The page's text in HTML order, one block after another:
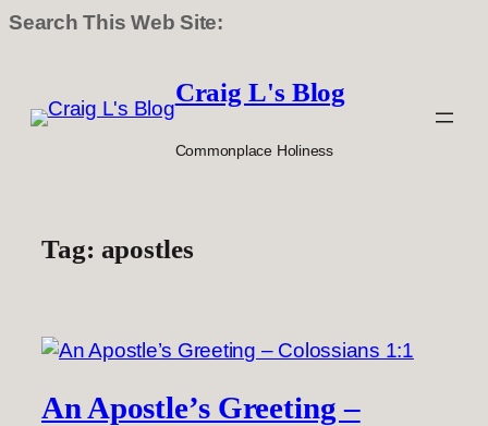
Search This Web Site:
content
Craig L's Blog
Commonplace Holiness
Tag: apostles
An Apostle’s Greeting –